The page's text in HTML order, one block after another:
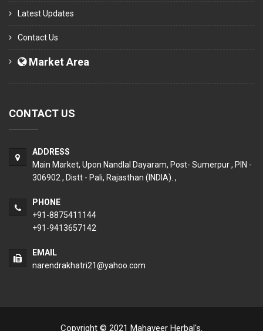
Latest Updates
Contact Us
Market Area
CONTACT US
ADDRESS
Main Market, Upon Nandlal Dayaram, Post- Sumerpur , PIN -
306902 , Distt - Pali, Rajasthan (INDIA). ,
PHONE
+91-8875411144
+91-9413657142
EMAIL
narendrakhatri21@yahoo.com
Copyright © 2021 Mahaveer Herbal's.